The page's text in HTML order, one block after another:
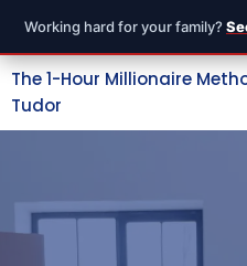
Working hard for your family?
The 1-Hour Millionaire
Tudor